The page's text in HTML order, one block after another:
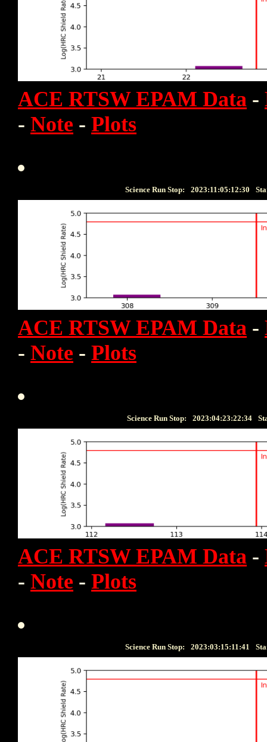
ACE RTSW EPAM Data -
- Note - Plots
Science Run Stop: 2023:11:05:12:30
ACE RTSW EPAM Data -
- Note - Plots
Science Run Stop: 2023:04:23:22:34
ACE RTSW EPAM Data -
- Note - Plots
Science Run Stop: 2023:03:15:11:41